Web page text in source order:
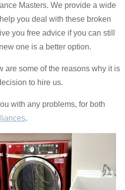
Masters. We provide a wide
you deal with these broken
you free advice if you can still
one is a better option.
are some of the reasons why it is
to hire us.
with any problems, for both
.